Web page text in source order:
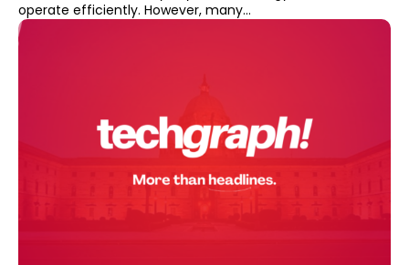
operate efficiently. However, many...